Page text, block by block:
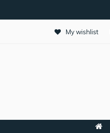
My wishlist